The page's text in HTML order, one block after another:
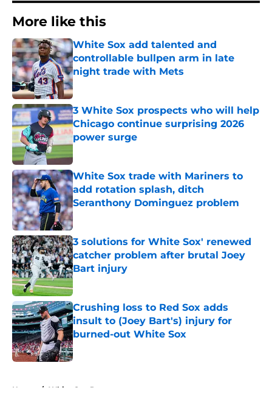
More like this
White Sox add talented and
controllable bullpen arm in late
night trade with Mets
Published by on Invalid Date
3 White Sox prospects who will help
Chicago continue surprising 2026
power surge
White Sox trade with Mariners to
add rotation splash, ditch
Seranthony Dominguez problem
Published by on Invalid Date
3 solutions for White Sox' renewed
catcher problem after brutal Joey
Bart injury
Published by on Invalid Date
Crushing loss to Red Sox adds
insult to (Joey Bart's) injury for
burned-out White Sox
Published by on Invalid Date
Home / White Sox Prospects